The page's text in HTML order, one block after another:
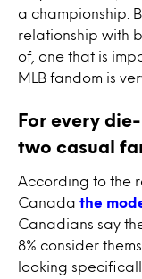
a championship.
relationship with
of, one that is
MLB fandom is
For every
two casual
According to the
Canada the
Canadians say
8% consider
looking